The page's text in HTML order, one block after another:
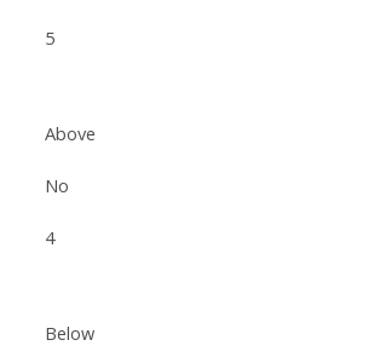
5
Above
No
4
Below